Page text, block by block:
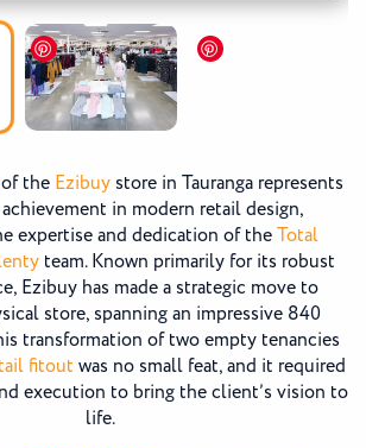
of the Ezibuystore in Tauranga represents
in modern retail design,
expertise and dedication of theTotal
team. Known primarily for its robust
Ezibuy has made a strategic move to
store, spanning an impressive 840
transformation of two empty tenancies
fitout was no small feat, and it required
execution to bring the client’s vision to
life.